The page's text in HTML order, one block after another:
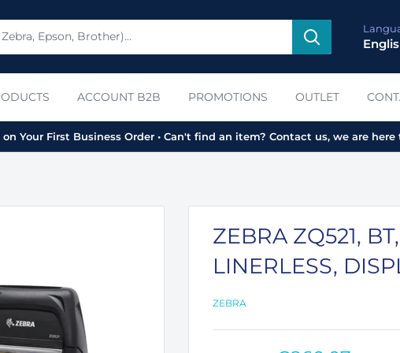
ACCOUNT B2B PROMOTIONS OUTLET
Your First Business Order • Can't find an item? Contact us, we are here
ZEBRA ZQ521,
LINERLESS,
ZEBRA